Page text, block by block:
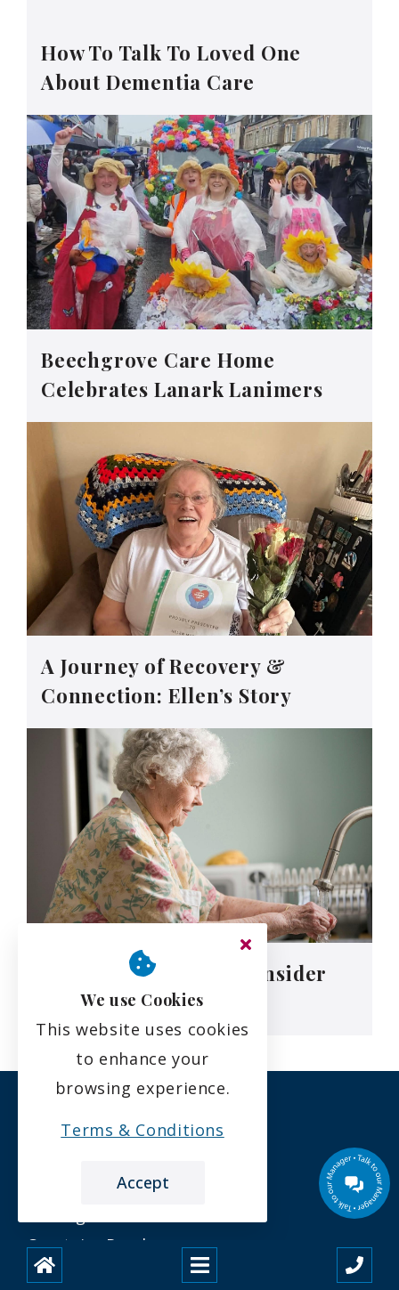
How To Talk To Loved One
About Dementia Care
Beechgrove Care Home
Celebrates Lanark Lanimers
A Journey of Recovery &
Connection: Ellen’s Story
5 Signs It’s Time To Consider
Residential Care
Carstairs Road
Caldwellside
We use Cookies
This website uses cookies
to enhance your
browsing experience.
Terms & Conditions
Accept